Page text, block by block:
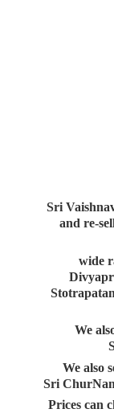
Sri
and re-
wide
We
We also
Sri
Prices can